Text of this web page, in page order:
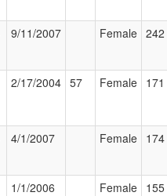
9/11/2007 Female
2/17/2004 57 Female
4/1/2007 Female
1/1/2006 Female